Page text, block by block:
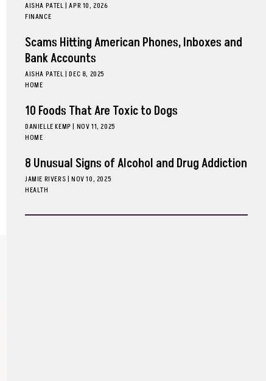
AISHA PATEL| APR 10, 2026
FINANCE
Scams Hitting American Phones, Inboxes and
Bank Accounts
AISHA PATEL| DEC 8, 2025
HOME
10 Foods That Are Toxic to Dogs
DANIELLE KEMP | NOV 11, 2025
HOME
8 Unusual Signs of Alcohol and Drug Addiction
JAMIE RIVERS| NOV 10, 2025
HEALTH